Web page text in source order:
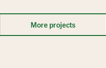
More projects